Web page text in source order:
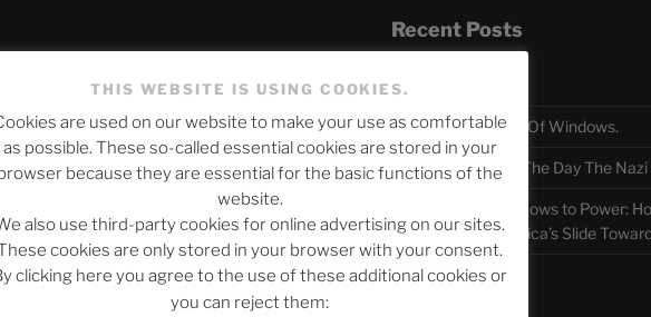
Recent Posts
The SLOW DEATH Of Windows.
Chumbawamba – The Day The Nazi
When Journalism Bows to Power:
Silence Fuels America’s Slide
THIS WEBSITE IS USING COOKIES.
are used on our website to make your use as comfortable
as possible. These so-called essential cookies are stored in your
browser because they are essential for the basic functions of the
website.
also use third-party cookies for online advertising on our sites.
cookies are only stored in your browser with your consent.
clicking here you agree to the use of these additional cookies or
you can reject them: